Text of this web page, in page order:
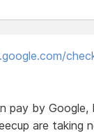
pay by
are taking